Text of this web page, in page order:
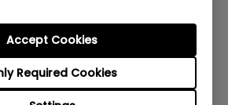
Required Cookies
Accept Cookies